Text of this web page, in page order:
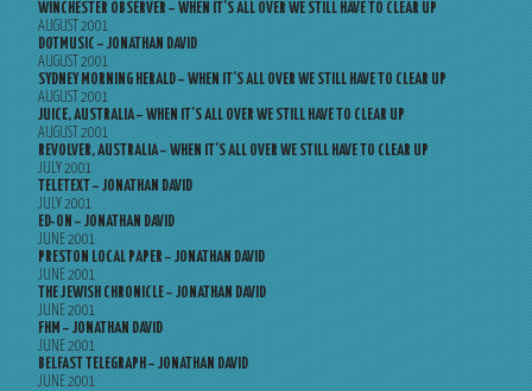
WINCHESTER OBSERVER – WHEN IT’S ALL OVER WE STILL HAVE TO CLEAR UP
AUGUST 2001
DOTMUSIC – JONATHAN DAVID
AUGUST 2001
SYDNEY MORNING HERALD – WHEN IT’S ALL OVER WE STILL HAVE TO CLEAR UP
AUGUST 2001
JUICE, AUSTRALIA – WHEN IT’S ALL OVER WE STILL HAVE TO CLEAR UP
AUGUST 2001
REVOLVER, AUSTRALIA – WHEN IT’S ALL OVER WE STILL HAVE TO CLEAR UP
JULY 2001
TELETEXT – JONATHAN DAVID
JULY 2001
ED-ON – JONATHAN DAVID
JUNE 2001
PRESTON LOCAL PAPER – JONATHAN DAVID
JUNE 2001
THE JEWISH CHRONICLE – JONATHAN DAVID
JUNE 2001
FHM – JONATHAN DAVID
JUNE 2001
BELFAST TELEGRAPH – JONATHAN DAVID
JUNE 2001